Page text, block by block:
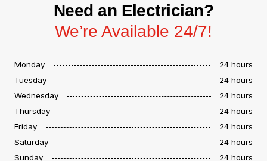
Need an Electrician?
We’re Available 24/7!
Monday
24 hours
Tuesday
24 hours
Wednesday
24 hours
Thursday
24 hours
Friday
24 hours
Saturday
24 hours
Sunday
24 hours